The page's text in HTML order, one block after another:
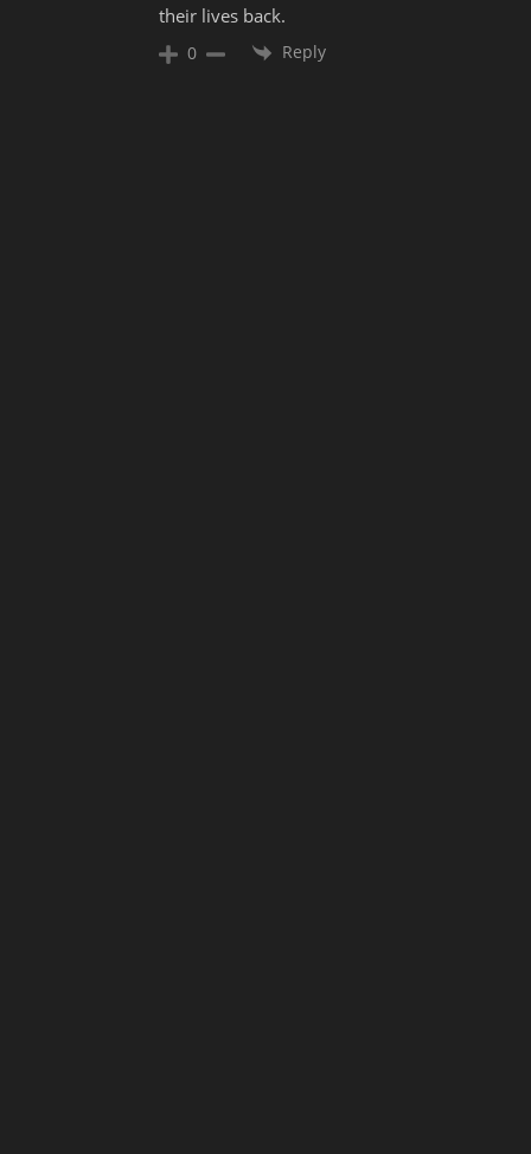
their lives back.
0 Reply